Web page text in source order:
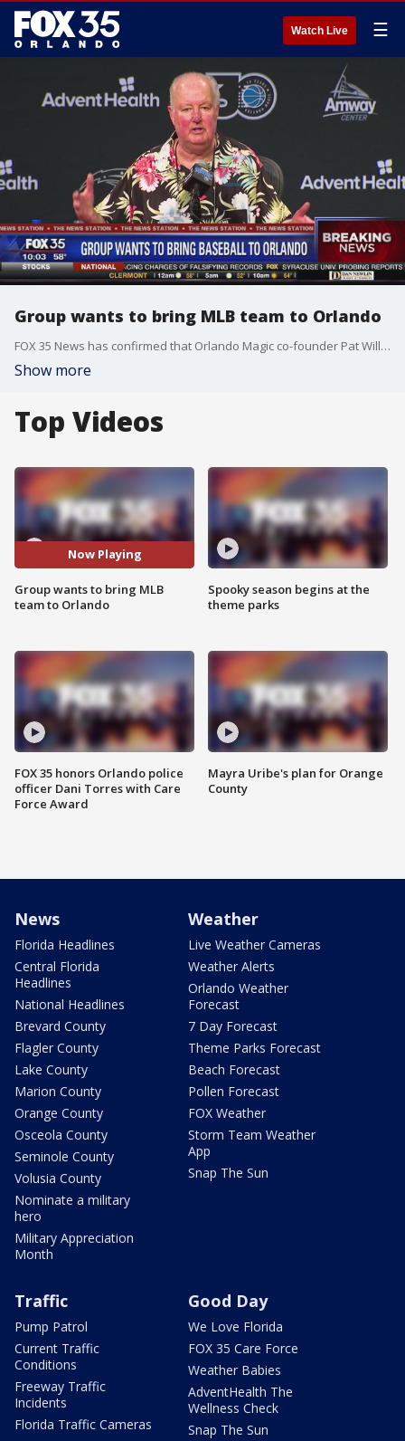
Watch Live ☰
Group wants to bring MLB team to Orlando
FOX 35 News has confirmed that Orlando Magic co-founder Pat Williams is pursuing bringing Major League Baseball to Orlando.
Show more
Top Videos
Now Playing
Group wants to bring MLB
team to Orlando
FOX 35 honors Orlando police
officer Dani Torres with Care
Force Award
Spooky season begins at the
theme parks
Mayra Uribe's plan for Orange
County
News
Florida Headlines
Central Florida
Headlines
National Headlines
Brevard County
Flagler County
Lake County
Marion County
Orange County
Osceola County
Seminole County
Volusia County
Nominate a military
hero
Military Appreciation
Month
Weather
Live Weather Cameras
Weather Alerts
Orlando Weather
Forecast
7 Day Forecast
Theme Parks Forecast
Beach Forecast
Pollen Forecast
FOX Weather
Storm Team Weather
App
Snap The Sun
Traffic
Pump Patrol
Current Traffic
Conditions
Freeway Traffic
Incidents
Florida Traffic Cameras
Good Day
We Love Florida
FOX 35 Care Force
Weather Babies
AdventHealth The
Wellness Check
Snap The Sun